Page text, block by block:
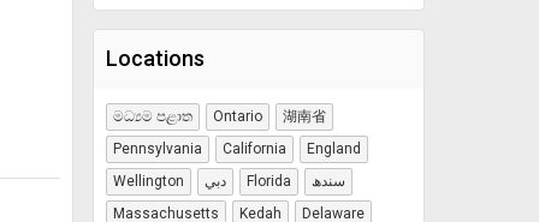
Locations
මධ්‍යම පළාත Ontario
湖南省
Pennsylvania
California
England
Wellington
دبي Florida
سندھ
Massachusetts
Kedah
Delaware